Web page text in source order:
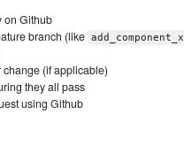
on Github
branch (like add_component_x
change (if applicable)
they all pass
using Github